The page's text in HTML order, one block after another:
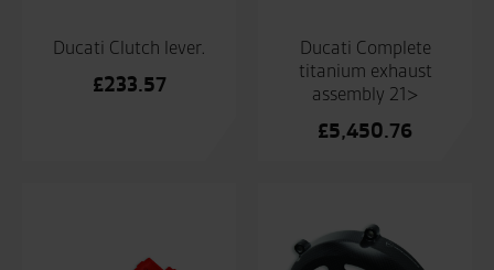
Ducati Clutch lever.
£233.57
Ducati Complete
titanium exhaust
assembly 21>
£5,450.76